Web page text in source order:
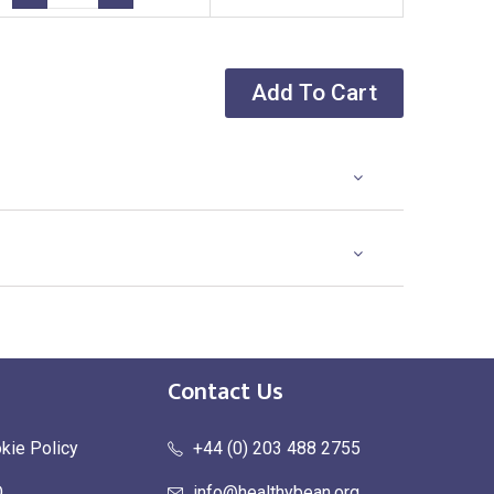
Add To Cart
Policy
Contact Us
+44 (0) 203 488 2755